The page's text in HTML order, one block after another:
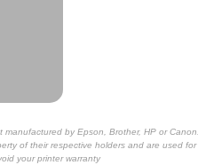
manufactured by Epson, Brother, HP or
of their respective holders and are used
your printer warranty